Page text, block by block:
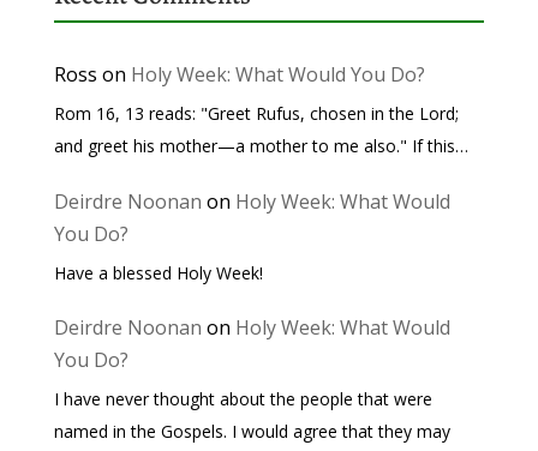
Ross on Holy Week: What Would You Do?
Rom 16, 13 reads: "Greet Rufus, chosen in the Lord;
and greet his mother—a mother to me also." If this…
Deirdre Noonan on Holy Week: What Would
You Do?
Have a blessed Holy Week!
Deirdre Noonan on Holy Week: What Would
You Do?
I have never thought about the people that were
named in the Gospels. I would agree that they may